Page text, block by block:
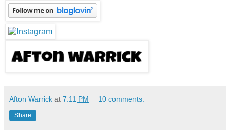
Afton Warrick at 7:11 PM 10 comments:
Share